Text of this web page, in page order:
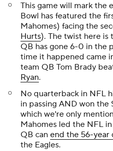
This game will mark the
Bowl has featured the
Mahomes) facing the
Hurts). The twist here is
QB has gone 6-0 in the
time it happened came
team QB Tom Brady
Ryan.
No quarterback in NFL
in passing AND won the
which we're only
Mahomes led the NFL
QB can end the 56-year
the Eagles.